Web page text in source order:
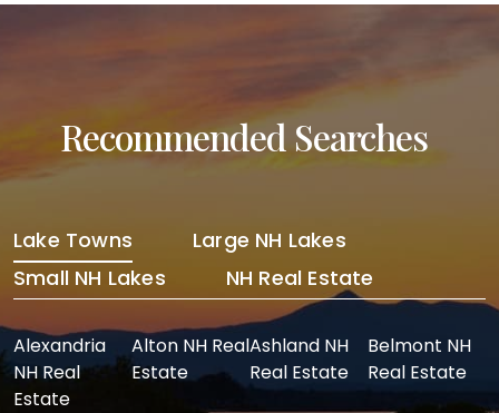
Recommended Searches
Lake Towns
Large NH Lakes
Small NH Lakes
NH Real Estate
Alexandria
NH Real
Estate
Alton NH Real
Estate
Ashland NH
Real Estate
Belmont NH
Real Estate